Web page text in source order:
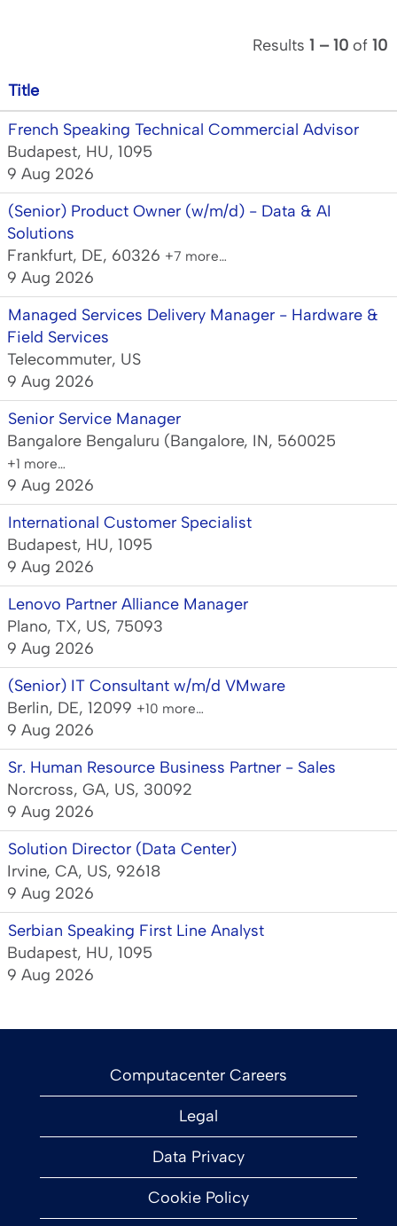
Results 1 – 10 of 10
Title
French Speaking Technical Commercial Advisor
Budapest, HU, 1095
9 Aug 2026
(Senior) Product Owner (w/m/d) - Data & AI
Solutions
Frankfurt, DE, 60326 +7 more…
9 Aug 2026
Managed Services Delivery Manager - Hardware &
Field Services
Telecommuter, US
9 Aug 2026
Senior Service Manager
Bangalore Bengaluru (Bangalore, IN, 560025
+1 more…
9 Aug 2026
International Customer Specialist
Budapest, HU, 1095
9 Aug 2026
Lenovo Partner Alliance Manager
Plano, TX, US, 75093
9 Aug 2026
(Senior) IT Consultant w/m/d VMware
Berlin, DE, 12099 +10 more…
9 Aug 2026
Sr. Human Resource Business Partner - Sales
Norcross, GA, US, 30092
9 Aug 2026
Solution Director (Data Center)
Irvine, CA, US, 92618
9 Aug 2026
Serbian Speaking First Line Analyst
Budapest, HU, 1095
9 Aug 2026
Computacenter Careers
Legal
Data Privacy
Cookie Policy